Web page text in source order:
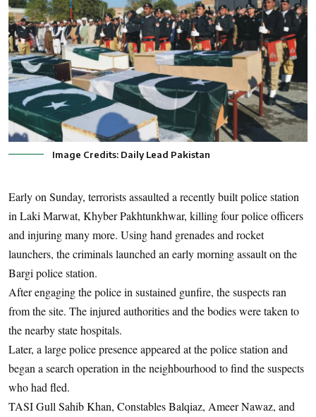
Image Credits: Daily Lead Pakistan
Early on Sunday, terrorists assaulted a recently built police station
in Laki Marwat, Khyber Pakhtunkhwar, killing four police officers
and injuring many more. Using hand grenades and rocket
launchers, the criminals launched an early morning assault on the
Bargi police station.
After engaging the police in sustained gunfire, the suspects ran
from the site. The injured authorities and the bodies were taken to
the nearby state hospitals.
Later, a large police presence appeared at the police station and
began a search operation in the neighbourhood to find the suspects
who had fled.
TASI Gull Sahib Khan, Constables Balqiaz, Ameer Nawaz, and